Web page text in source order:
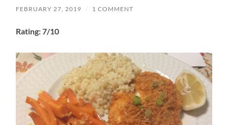
FEBRUARY 27, 2019 / 1 COMMENT
Rating: 7/10